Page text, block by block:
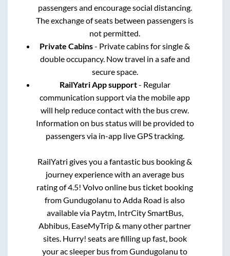
passengers and encourage social distancing.
The exchange of seats between passengers is
not permitted.
Private Cabins- Private cabins for single &
double occupancy. Now travel in a safe and
secure space.
RailYatri App support- Regular
communication support via the mobile app
will help reduce contact with the bus crew.
Information on bus status will be provided to
passengers via in-app live GPS tracking.
RailYatri gives you a fantastic bus booking &
journey experience with an average bus
rating of 4.5! Volvo online bus ticket booking
fromGundugolanu to Adda Road is also
available via Paytm, IntrCity SmartBus,
Abhibus, EaseMyTrip & many other partner
sites. Hurry! seats are filling up fast, book
your ac sleeper bus fromGundugolanu to